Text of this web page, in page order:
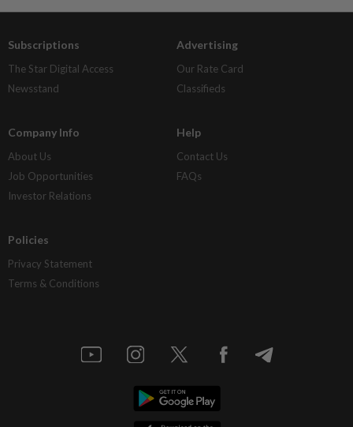
Subscriptions
The Star Digital Access
Newsstand
Advertising
Our Rate Card
Classifieds
Company Info
About Us
Job Opportunities
Investor Relations
Help
Contact Us
FAQs
Policies
Privacy Statement
Terms & Conditions